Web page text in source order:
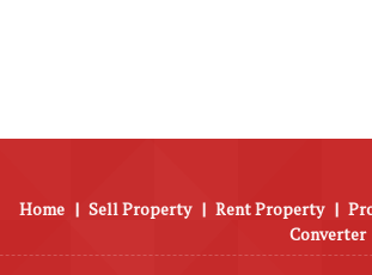
Home | Sell Property | Rent Property |
Converter